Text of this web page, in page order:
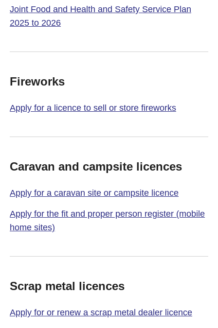
Joint Food and Health and Safety Service Plan
2025 to 2026
Fireworks
Apply for a licence to sell or store fireworks
Caravan and campsite licences
Apply for a caravan site or campsite licence
Apply for the fit and proper person register (mobile
home sites)
Scrap metal licences
Apply for or renew a scrap metal dealer licence